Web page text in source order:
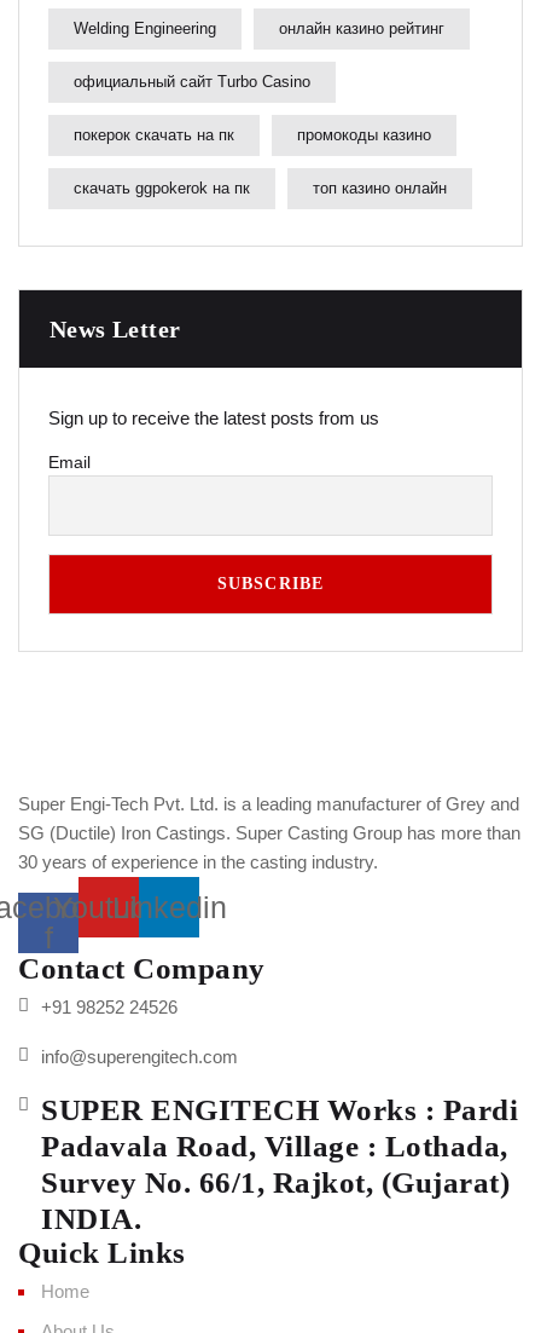
Welding Engineering онлайн казино рейтинг
официальный сайт Turbo Casino
покерок скачать на пк промокоды казино
скачать ggpokerok на пк топ казино онлайн
News Letter
Sign up to receive the latest posts from us
Email
Super Engi-Tech Pvt. Ltd. is a leading manufacturer of Grey and
SG (Ductile) Iron Castings. Super Casting Group has more than
30 years of experience in the casting industry.
f
YoutubeLinkedin
Contact Company
+91 98252 24526
info@superengitech.com
SUPER ENGITECH Works : Pardi
Padavala Road, Village : Lothada,
Survey No. 66/1, Rajkot, (Gujarat)
INDIA.
Quick Links
Home